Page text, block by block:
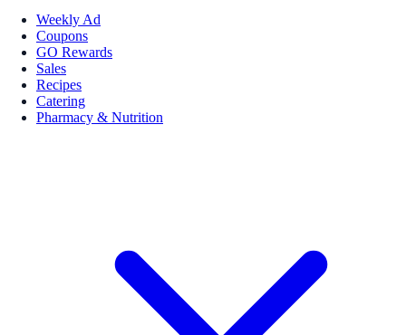
Weekly Ad
Coupons
GO Rewards
Sales
Recipes
Catering
Pharmacy & Nutrition